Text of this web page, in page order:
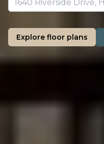
Explore floor plans